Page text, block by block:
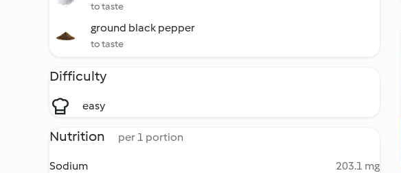
to taste
ground black pepper
to taste
Difficulty
easy
Nutrition per 1 portion
Sodium
203.1 mg